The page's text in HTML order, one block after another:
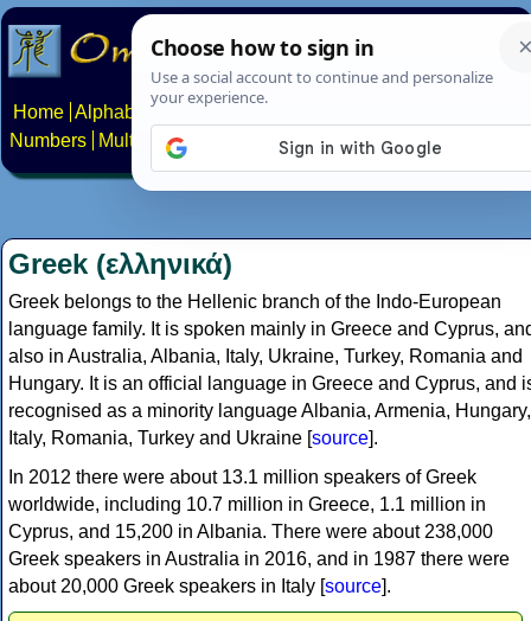
Home Alphabets Constructed scripts
Numbers
Multilingual Pages Search News About
Greek (ελληνικά)
Greek belongs to the Hellenic branch of the Indo-European
language family. It is spoken mainly in Greece and Cyprus,
also in Australia, Albania, Italy, Ukraine, Turkey, Romania and
Hungary. It is an official language in Greece and Cyprus, and
recognised as a minority language Albania, Armenia, Hungary,
Italy, Romania, Turkey and Ukraine [source].
In 2012 there were about 13.1 million speakers of Greek
worldwide, including 10.7 million in Greece, 1.1 million in
Cyprus, and 15,200 in Albania. There were about 238,000
Greek speakers in Australia in 2016, and in 1987 there were
about 20,000 Greek speakers in Italy [source].